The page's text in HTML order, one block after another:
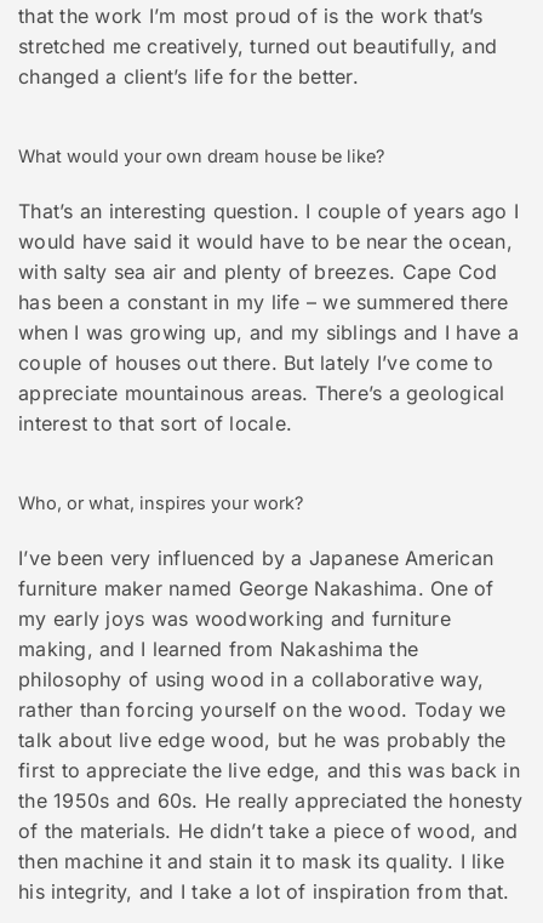
that the work I’m most proud of is the work that’s
stretched me creatively, turned out beautifully, and
changed a client’s life for the better.
What would your own dream house be like?
That’s an interesting question. I couple of years ago I
would have said it would have to be near the ocean,
with salty sea air and plenty of breezes. Cape Cod
has been a constant in my life – we summered there
when I was growing up, and my siblings and I have a
couple of houses out there. But lately I’ve come to
appreciate mountainous areas. There’s a geological
interest to that sort of locale.
Who, or what, inspires your work?
I’ve been very influenced by a Japanese American
furniture maker named George Nakashima. One of
my early joys was woodworking and furniture
making, and I learned from Nakashima the
philosophy of using wood in a collaborative way,
rather than forcing yourself on the wood. Today we
talk about live edge wood, but he was probably the
first to appreciate the live edge, and this was back in
the 1950s and 60s. He really appreciated the honesty
of the materials. He didn’t take a piece of wood, and
then machine it and stain it to mask its quality. I like
his integrity, and I take a lot of inspiration from that.